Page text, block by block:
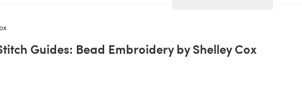
Guides: Bead Embroidery by Shelley Cox